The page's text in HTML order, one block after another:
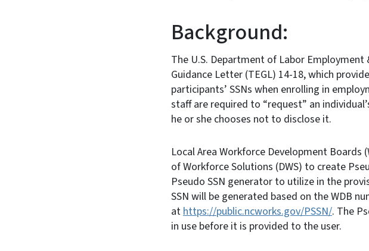
Background:
The U.S. Department of Labor
Guidance Letter (TEGL) 14-18, which
participants’ SSNs when enrolling in
staff are required to “request” an
he or she chooses not to disclose it.
Local Area Workforce Development
of Workforce Solutions (DWS) to create
Pseudo SSN generator to utilize in the
SSN will be generated based on the WDB
athttps://public.ncworks.gov/PSSN/. The
in use before it is provided to the user.